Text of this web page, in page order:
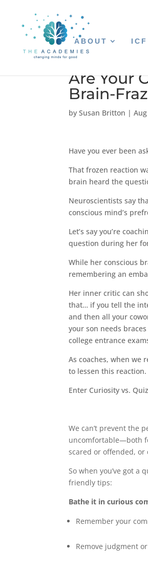
ABOUT
Are Your
Brain-
bySusan Britton |
Have you ever been
That frozen reaction
brain heard the
Neuroscientists say
conscious mind’s
Let’s say you’re
question during her
While her conscious
remembering an
Her inner critic can
that… if you tell the
and then all your
your son needs
college entrance
As coaches, when we
to lessen this reaction.
Enter Curiosity vs.
We can’t prevent the
uncomfortable—both
scared or offended,
So when you’ve got
friendly tips:
Bathe it in curious
Remember your
Remove judgment